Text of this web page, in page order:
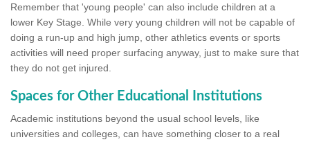
Remember that 'young people' can also include children at a
lower Key Stage. While very young children will not be capable of
doing a run-up and high jump, other athletics events or sports
activities will need proper surfacing anyway, just to make sure that
they do not get injured.
Spaces for Other Educational Institutions
Academic institutions beyond the usual school levels, like
universities and colleges, can have something closer to a real